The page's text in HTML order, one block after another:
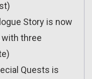
Story is now
with three
Quests is